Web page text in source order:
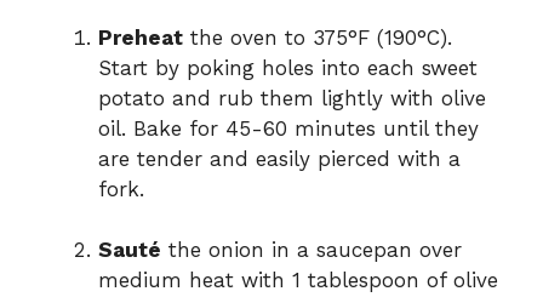
Preheat the oven to 375°F (190°C).
Start by poking holes into each sweet
potato and rub them lightly with olive
oil. Bake for 45-60 minutes until they
are tender and easily pierced with a
fork.
Sauté the onion in a saucepan over
medium heat with 1 tablespoon of olive